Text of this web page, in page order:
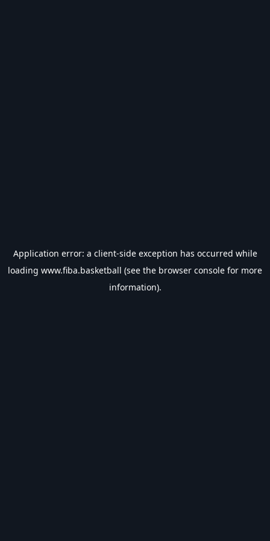
Application error: a client-side exception has occurred while
loading www.fiba.basketball (see the browser console for more
information).